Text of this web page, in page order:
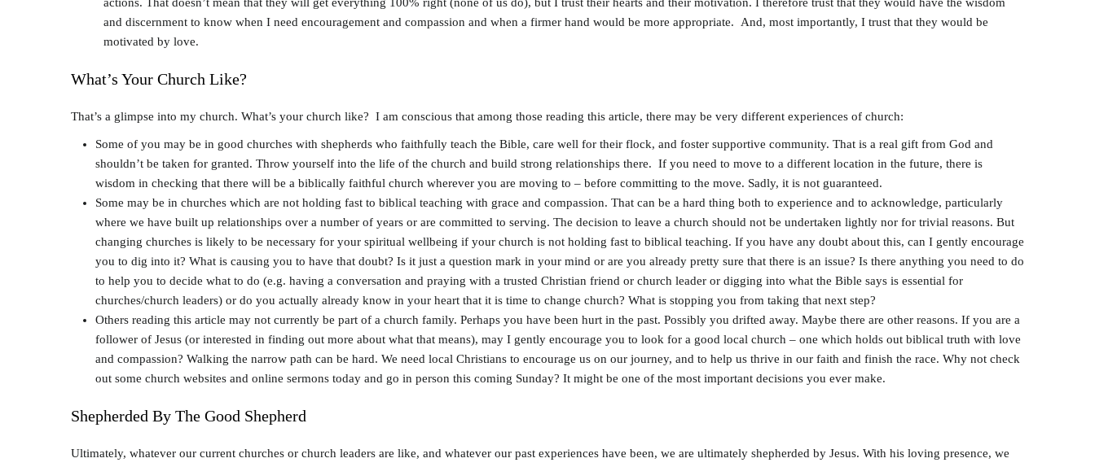
and discernment to know when I need encouragement and compassion and when a firmer hand would be more appropriate. And, most importantly, I trust that they would be
motivated by love.
What’s Your Church Like?
That’s a glimpse into my church. What’s your church like? I am conscious that among those reading this article, there may be very different experiences of church:
Some of you may be in good churches with shepherds who faithfully teach the Bible, care well for their flock, and foster supportive community. That is a real gift from God and
shouldn’t be taken for granted. Throw yourself into the life of the church and build strong relationships there. If you need to move to a different location in the future, there is
wisdom in checking that there will be a biblically faithful church wherever you are moving to – before committing to the move. Sadly, it is not guaranteed.
Some may be in churches which are not holding fast to biblical teaching with grace and compassion. That can be a hard thing both to experience and to acknowledge, particularly
where we have built up relationships over a number of years or are committed to serving. The decision to leave a church should not be undertaken lightly nor for trivial reasons. But
changing churches is likely to be necessary for your spiritual wellbeing if your church is not holding fast to biblical teaching. If you have any doubt about this, can I gently encourage
you to dig into it? What is causing you to have that doubt? Is it just a question mark in your mind or are you already pretty sure that there is an issue? Is there anything you need to do
to help you to decide what to do (e.g. having a conversation and praying with a trusted Christian friend or church leader or digging into what the Bible says is essential for
churches/church leaders) or do you actually already know in your heart that it is time to change church? What is stopping you from taking that next step?
Others reading this article may not currently be part of a church family. Perhaps you have been hurt in the past. Possibly you drifted away. Maybe there are other reasons. If you are a
follower of Jesus (or interested in finding out more about what that means), may I gently encourage you to look for a good local church – one which holds out biblical truth with love
and compassion? Walking the narrow path can be hard. We need local Christians to encourage us on our journey, and to help us thrive in our faith and finish the race. Why not check
out some church websites and online sermons today and go in person this coming Sunday? It might be one of the most important decisions you ever make.
Shepherded By The Good Shepherd
Ultimately, whatever our current churches or church leaders are like, and whatever our past experiences have been, we are ultimately shepherded by Jesus. With his loving presence, we